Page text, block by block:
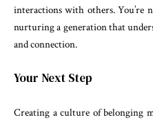
interactions with others. You’re
nurturing a generation that
and connection.
Your Next Step
Creating a culture of belonging